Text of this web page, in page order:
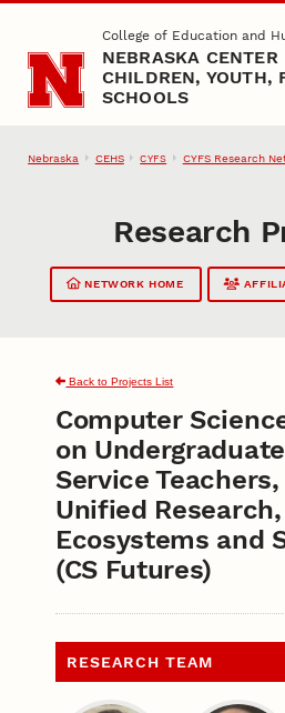
Skip to main contentCollege of Education and
NEBRASKA
CHILDREN, YOUTH,
SCHOOLS
Nebraska CEHS CYFS CYFS Research
Research
NETWORK HOME
Back to Projects List
Computer
on
Service
Unified Research,
Ecosystems and
(CS Futures)
RESEARCH TEAM